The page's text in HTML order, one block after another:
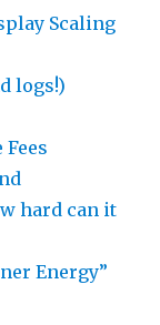
Scaling
logs!)
hard can it
Energy”